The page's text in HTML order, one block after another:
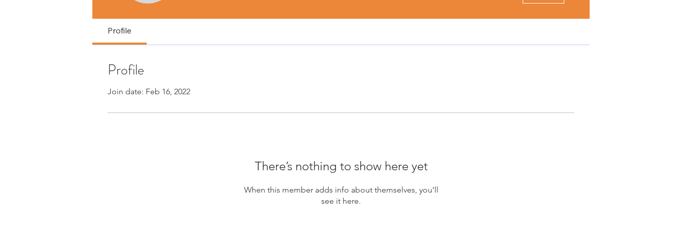
Profile
Profile
Join date: Feb 16, 2022
There’s nothing to show here yet
When this member adds info about themselves, you’ll
see it here.